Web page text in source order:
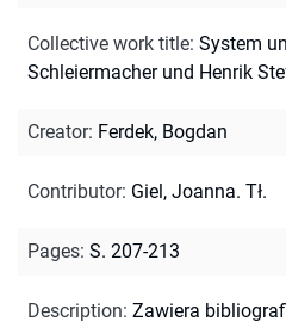
Collective work title: System
Schleiermacher und Henrik
Creator: Ferdek, Bogdan
Contributor: Giel, Joanna. Tł.
Pages: S. 207-213
Description: Zawiera